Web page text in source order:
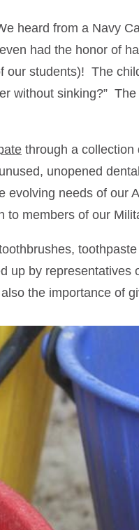
heard from a Navy
had the honor of
students)! The
without sinking?”
through a
unopened
evolving needs of our
to members of our
by
the importance of